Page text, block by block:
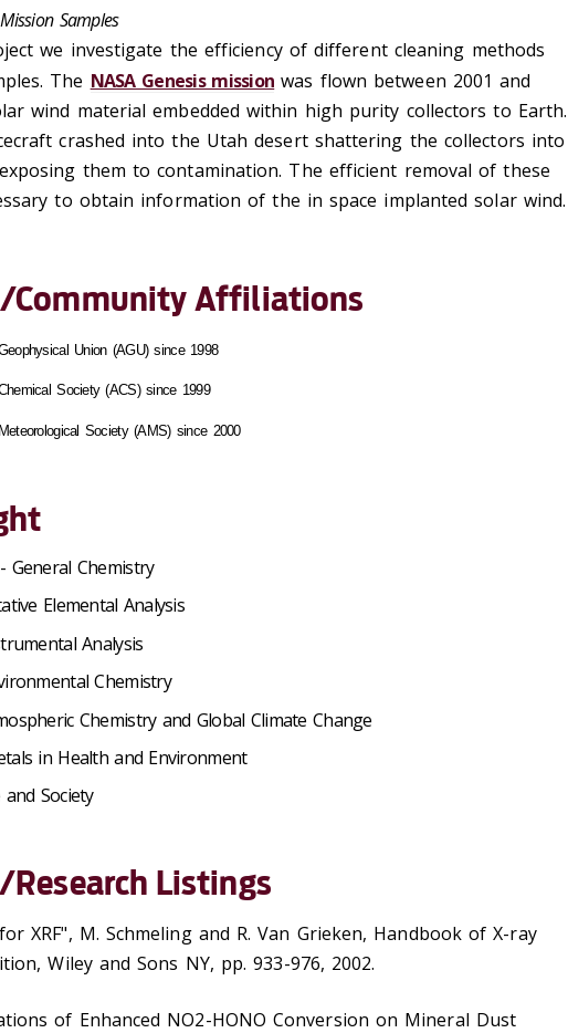
Samples
we investigate the efficiency of different cleaning methods
The NASA Genesis mission was flown between 2001 and
wind material embedded within high purity collectors to Earth.
crashed into the Utah desert shattering the collectors into
them to contamination. The efficient removal of these
to obtain information of the in space implanted solar wind.
Community Affiliations
Union (AGU) since 1998
Society (ACS) since 1999
Society (AMS) since 2000
General Chemistry
Elemental Analysis
Analysis
Chemistry
Chemistry and Global Climate Change
in Health and Environment
and Society
Listings
XRF", M. Schmeling and R. Van Grieken, Handbook of X-ray
Wiley and Sons NY, pp. 933-976, 2002.
of Enhanced NO2-HONO Conversion on Mineral Dust